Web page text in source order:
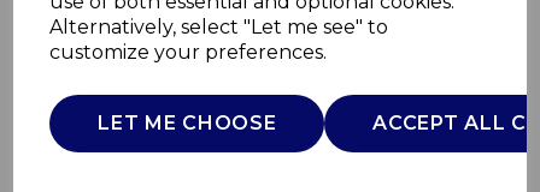
Alternatively, select "Let me see" to
customize your preferences.
LET ME CHOOSE ACCEPT ALL
Cookware Set
SURLATABLE
£0.00